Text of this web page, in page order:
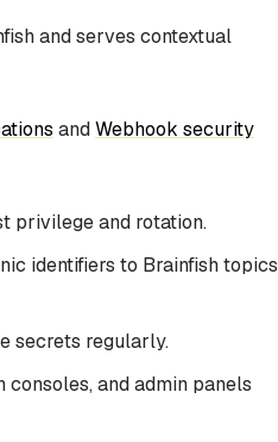
and serves contextual
andWebhook security
privilege and rotation.
identifiers to Brainfish topics
secrets regularly.
and admin panels